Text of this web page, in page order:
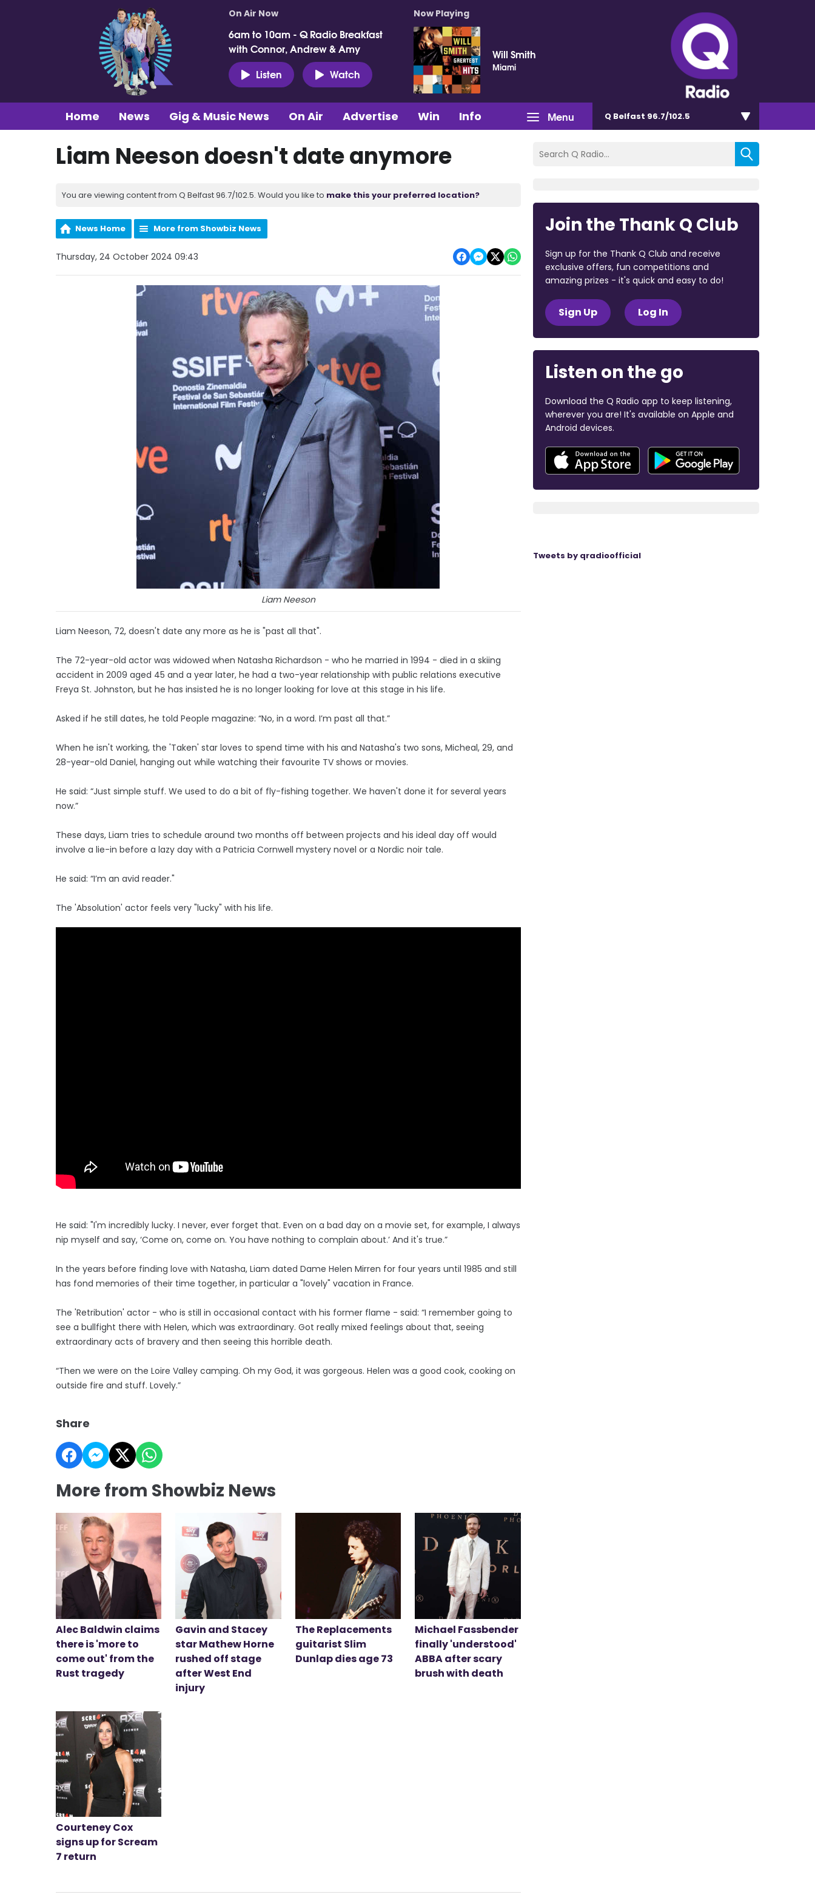
On Air Now
6am to 10am - Q Radio Breakfast
with Connor, Andrew & Amy
Listen
Watch
Now Playing
Will Smith
Miami
Menu
Home News Gig & Music News On Air Advertise Win Info Q Belfast 96.7/102.5
Liam Neeson doesn't date anymore
You are viewing content from Q Belfast 96.7/102.5. Would you like to make this your preferred location?
News Home More from Showbiz News
Thursday, 24 October 2024 09:43
Liam Neeson
Liam Neeson, 72, doesn't date any more as he is "past all that".
The 72-year-old actor was widowed when Natasha Richardson - who he married in 1994 - died in a skiing
accident in 2009 aged 45 and a year later, he had a two-year relationship with public relations executive
Freya St. Johnston, but he has insisted he is no longer looking for love at this stage in his life.
Asked if he still dates, he told People magazine: “No, in a word. I’m past all that.”
When he isn't working, the 'Taken' star loves to spend time with his and Natasha's two sons, Micheal, 29, and
28-year-old Daniel, hanging out while watching their favourite TV shows or movies.
He said: “Just simple stuff. We used to do a bit of fly-fishing together. We haven't done it for several years
now.”
These days, Liam tries to schedule around two months off between projects and his ideal day off would
involve a lie-in before a lazy day with a Patricia Cornwell mystery novel or a Nordic noir tale.
He said: “I’m an avid reader."
The 'Absolution' actor feels very "lucky" with his life.
He said: "I'm incredibly lucky. I never, ever forget that. Even on a bad day on a movie set, for example, I always
nip myself and say, ‘Come on, come on. You have nothing to complain about.’ And it's true.”
In the years before finding love with Natasha, Liam dated Dame Helen Mirren for four years until 1985 and still
has fond memories of their time together, in particular a "lovely" vacation in France.
The 'Retribution' actor - who is still in occasional contact with his former flame - said: “I remember going to
see a bullfight there with Helen, which was extraordinary. Got really mixed feelings about that, seeing
extraordinary acts of bravery and then seeing this horrible death.
“Then we were on the Loire Valley camping. Oh my God, it was gorgeous. Helen was a good cook, cooking on
outside fire and stuff. Lovely.”
Share
More from Showbiz News
Alec Baldwin claims
there is 'more to
come out' from the
Rust tragedy
Gavin and Stacey
star Mathew Horne
rushed off stage
after West End
injury
The Replacements
guitarist Slim
Dunlap dies age 73
Michael Fassbender
finally 'understood'
ABBA after scary
brush with death
Courteney Cox
signs up for Scream
7 return
Join the Thank Q Club
Sign up for the Thank Q Club and receive
exclusive offers, fun competitions and
amazing prizes - it's quick and easy to do!
Sign Up Log In
Listen on the go
Download the Q Radio app to keep listening,
wherever you are! It's available on Apple and
Android devices.
Tweets by qradioofficial